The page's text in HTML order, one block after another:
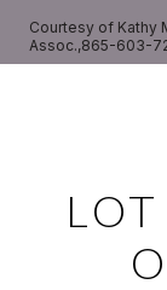
Courtesy of Kathy
Assoc.,865-603-